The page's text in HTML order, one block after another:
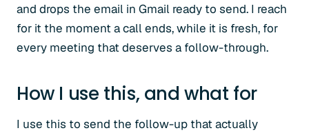
and drops the email in Gmail ready to send. I reach
for it the moment a call ends, while it is fresh, for
every meeting that deserves a follow-through.
How I use this, and what for
I use this to send the follow-up that actually